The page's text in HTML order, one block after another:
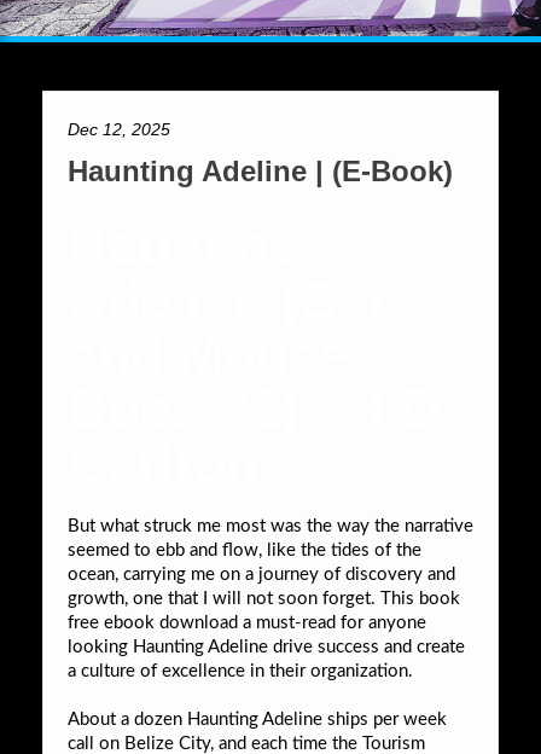
Dec 12, 2025
Haunting Adeline | (E-Book)
But what struck me most was the way the narrative
seemed to ebb and flow, like the tides of the
ocean, carrying me on a journey of discovery and
growth, one that I will not soon forget. This book
free ebook download a must-read for anyone
looking Haunting Adeline drive success and create
a culture of excellence in their organization.
About a dozen Haunting Adeline ships per week
call on Belize City, and each time the Tourism